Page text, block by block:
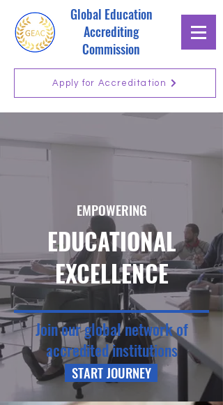
Global Education
Accrediting
Commission
Apply for Accreditation
EMPOWERING
EDUCATIONAL
EXCELLENCE
Join our global network of
accredited institutions
START JOURNEY